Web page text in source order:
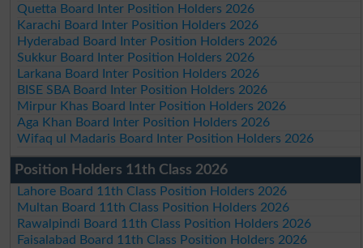
Quetta Board Inter Position Holders 2026
Karachi Board Inter Position Holders 2026
Hyderabad Board Inter Position Holders 2026
Sukkur Board Inter Position Holders 2026
Larkana Board Inter Position Holders 2026
BISE SBA Board Inter Position Holders 2026
Mirpur Khas Board Inter Position Holders 2026
Aga Khan Board Inter Position Holders 2026
Wifaq ul Madaris Board Inter Position Holders 2026
Position Holders 11th Class 2026
Lahore Board 11th Class Position Holders 2026
Multan Board 11th Class Position Holders 2026
Rawalpindi Board 11th Class Position Holders 2026
Faisalabad Board 11th Class Position Holders 2026